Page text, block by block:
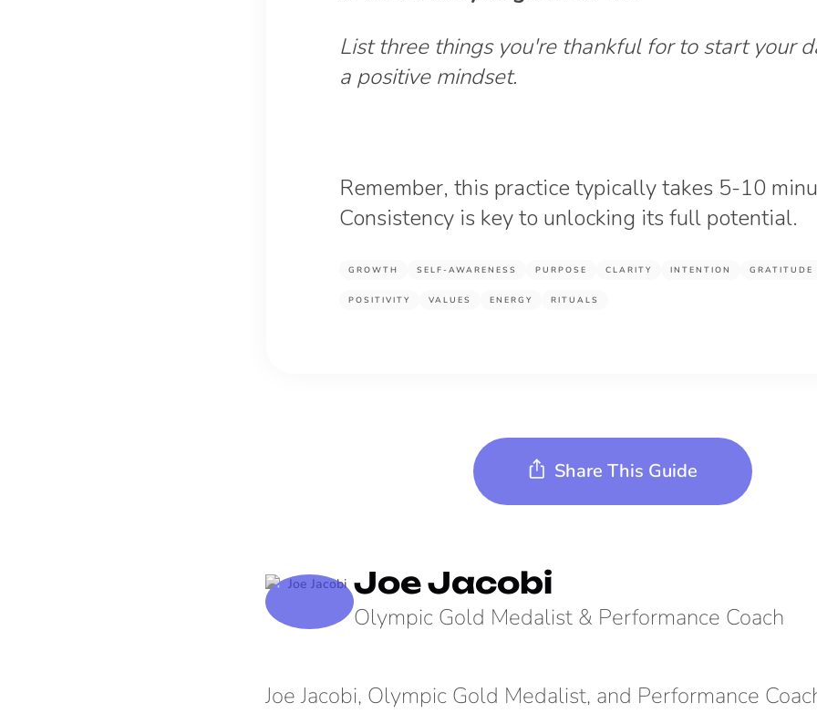
List three things you're thankful for to start your
a positive mindset.
Remember, this practice typically takes 5-10
Consistency is key to unlocking its full potential.
GROWTH SELF-AWARENESS PURPOSE CLARITY INTENTION GRATITUDE
POSITIVITY VALUES ENERGY RITUALS
Share This Guide
Joe Jacobi
Olympic Gold Medalist & Performance Coach
Joe Jacobi, Olympic Gold Medalist, and Performance